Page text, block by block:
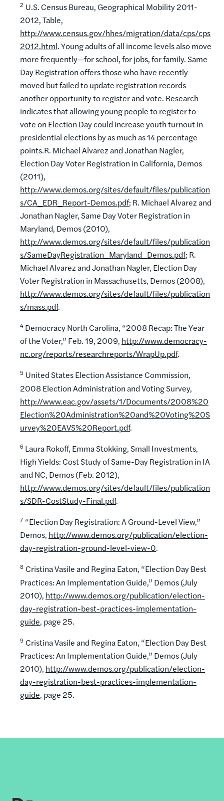
2 U.S. Census Bureau, Geographical Mobility 2011-
2012, Table,
http://www.census.gov/hhes/migration/data/cps/cps
2012.html. Young adults of all income levels also move
more frequently—for school, for jobs, for family. Same
Day Registration offers those who have recently
moved but failed to update registration records
another opportunity to register and vote. Research
indicates that allowing young people to register to
vote on Election Day could increase youth turnout in
presidential elections by as much as 14 percentage
points.R. Michael Alvarez and Jonathan Nagler,
Election Day Voter Registration in California, Demos
(2011),
http://www.demos.org/sites/default/files/publication
s/CA_EDR_Report-Demos.pdf; R. Michael Alvarez and
Jonathan Nagler, Same Day Voter Registration in
Maryland, Demos (2010),
http://www.demos.org/sites/default/files/publication
s/SameDayRegistration_Maryland_Demos.pdf; R.
Michael Alvarez and Jonathan Nagler, Election Day
Voter Registration in Massachusetts, Demos (2008),
http://www.demos.org/sites/default/files/publication
s/mass.pdf.
4 Democracy North Carolina, “2008 Recap: The Year
of the Voter,” Feb. 19, 2009, http://www.democracy-
nc.org/reports/researchreports/WrapUp.pdf.
5 United States Election Assistance Commission,
2008 Election Administration and Voting Survey,
http://www.eac.gov/assets/1/Documents/2008%20
Election%20Administration%20and%20Voting%20S
urvey%20EAVS%20Report.pdf.
6 Laura Rokoff, Emma Stokking, Small Investments,
High Yields: Cost Study of Same-Day Registration in IA
and NC, Demos (Feb. 2012),
http://www.demos.org/sites/default/files/publication
s/SDR-CostStudy-Final.pdf.
7 “Election Day Registration: A Ground-Level View,”
Demos, http://www.demos.org/publication/election-
day-registration-ground-level-view-0.
8 Cristina Vasile and Regina Eaton, “Election Day Best
Practices: An Implementation Guide,” Demos (July
2010), http://www.demos.org/publication/election-
day-registration-best-practices-implementation-
guide, page 25.
9 Cristina Vasile and Regina Eaton, “Election Day Best
Practices: An Implementation Guide,” Demos (July
2010), http://www.demos.org/publication/election-
day-registration-best-practices-implementation-
guide, page 25.